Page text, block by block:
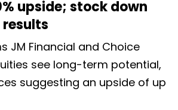
upside; stock down
results
JM Financial and Choice
see long-term potential,
suggesting an upside of up